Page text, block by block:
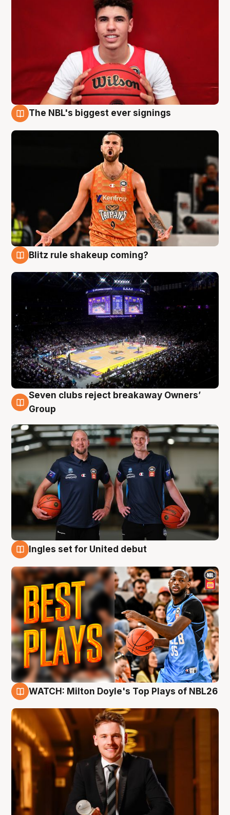
The NBL's biggest ever signings
Blitz rule shakeup coming?
9 Aug
Seven clubs reject breakaway Owners’
Group
Ingles set for United debut
WATCH: Milton Doyle's Top Plays of NBL26